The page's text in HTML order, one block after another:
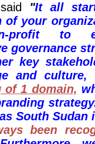
"It all
of your
profit to
governance
key
and culture,
of 1 domain,
South
been